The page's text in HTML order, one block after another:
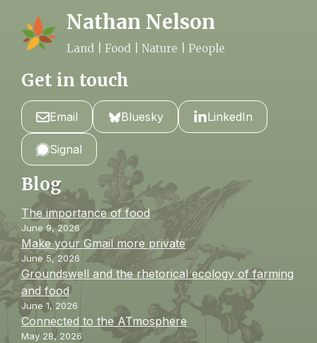
Nathan Nelson
Land | Food | Nature | People
Get in touch
Email Bluesky LinkedIn
Signal
Blog
The importance of food
June 9, 2026
Make your Gmail more private
June 5, 2026
Groundswell and the rhetorical ecology of farming
and food
June 1, 2026
Connected to the ATmosphere
May 28, 2026